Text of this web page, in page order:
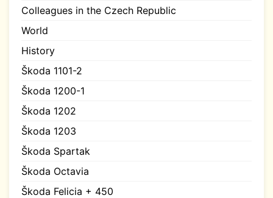
Colleagues in the Czech Republic
World
History
Škoda 1101-2
Škoda 1200-1
Škoda 1202
Škoda 1203
Škoda Spartak
Škoda Octavia
Škoda Felicia + 450